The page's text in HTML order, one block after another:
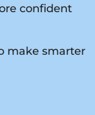
confident
make smarter